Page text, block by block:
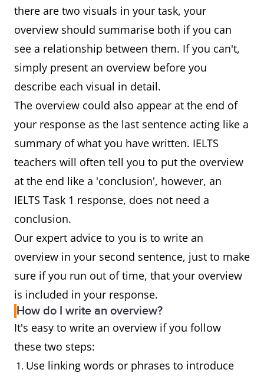
there are two visuals in your task, your
overview should summarise both if you can
see a relationship between them. If you can't,
simply present an overview before you
describe each visual in detail.
The overview could also appear at the end of
your response as the last sentence acting like a
summary of what you have written. IELTS
teachers will often tell you to put the overview
at the end like a 'conclusion', however, an
IELTS Task 1 response, does not need a
conclusion.
Our expert advice to you is to write an
overview in your second sentence, just to make
sure if you run out of time, that your overview
is included in your response.
How do I write an overview?
It's easy to write an overview if you follow
these two steps:
Use linking words or phrases to introduce